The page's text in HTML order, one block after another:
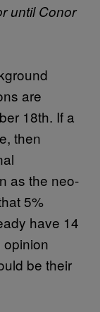
until Conor
are
18th. If a
then
as the neo-
5%
have 14
opinion
be their